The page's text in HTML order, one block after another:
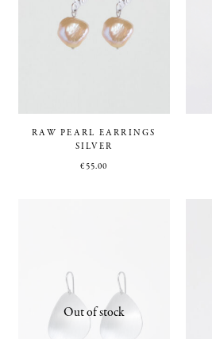
RAW PEARL EARRINGS
SILVER
€55.00